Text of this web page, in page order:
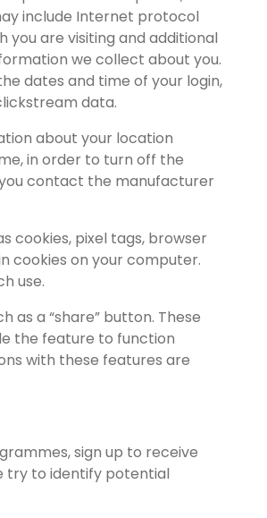
include Internet protocol
you are visiting and additional
we collect about you.
dates and time of your login,
data.
about your location
in order to turn off the
contact the manufacturer
cookies, pixel tags, browser
cookies on your computer.
use.
as a “share” button. These
the feature to function
with these features are
sign up to receive
try to identify potential